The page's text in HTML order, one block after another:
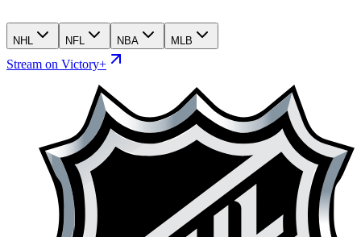
NHL NFL NBA MLB
Stream on Victory+